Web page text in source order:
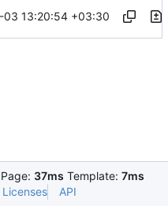
03 13:20:54 +03:30
Page: 37ms Template: 7ms
Licenses API